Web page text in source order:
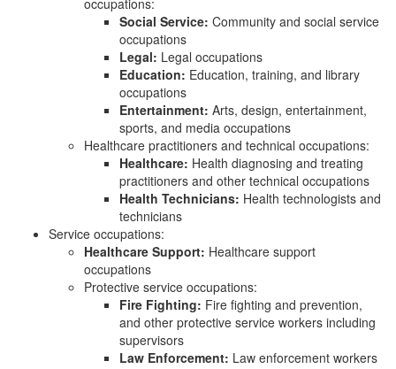
occupations:
Social Service: Community and social service
occupations
Legal: Legal occupations
Education: Education, training, and library
occupations
Entertainment: Arts, design, entertainment,
sports, and media occupations
Healthcare practitioners and technical occupations:
Healthcare: Health diagnosing and treating
practitioners and other technical occupations
Health Technicians: Health technologists and
technicians
Service occupations:
Healthcare Support: Healthcare support
occupations
Protective service occupations:
Fire Fighting: Fire fighting and prevention,
and other protective service workers including
supervisors
Law Enforcement: Law enforcement workers